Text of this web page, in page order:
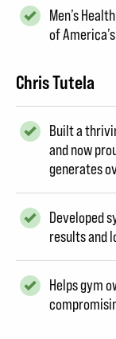
Men’s
of
Chris Tutela
Built a
and now
generates
Developed
results and
Helps gym